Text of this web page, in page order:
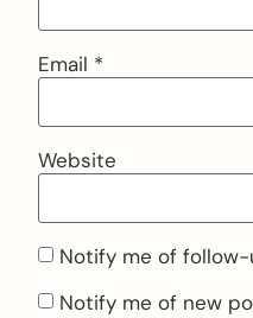
Email *
Website
Notify me of
Notify me of new